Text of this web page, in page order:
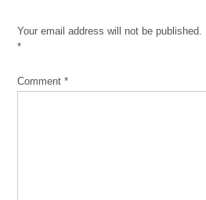
Your email address will not be published.
*
Comment*